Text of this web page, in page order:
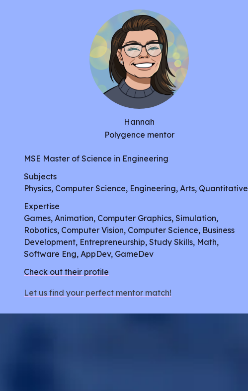
Hannah
Polygence mentor
MSE Master of Science in Engineering
Subjects
Physics, Computer Science, Engineering, Arts, Quantitative
Expertise
Games, Animation, Computer Graphics, Simulation,
Robotics, Computer Vision, Computer Science, Business
Development, Entrepreneurship, Study Skills, Math,
Software Eng, AppDev, GameDev
Check out their profile
Let us find your perfect mentor match!